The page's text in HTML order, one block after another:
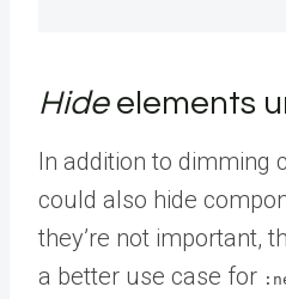
Hideelements
In addition to dimming
could also hide
they’re not important,
a better use case for